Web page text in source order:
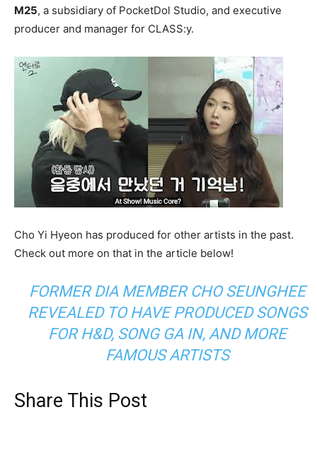
M25, a subsidiary of PocketDol Studio, and executive
producer and manager for CLASS:y.
Cho Yi Hyeon has produced for other artists in the past.
Check out more on that in the article below!
FORMER DIA MEMBER CHO SEUNGHEE
REVEALED TO HAVE PRODUCED SONGS
FOR H&D, SONG GA IN, AND MORE
FAMOUS ARTISTS
Share This Post